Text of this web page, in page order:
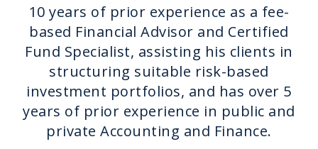
10 years of prior experience as a fee-
based Financial Advisor and Certified
Fund Specialist, assisting his clients in
structuring suitable risk-based
investment portfolios, and has over 5
years of prior experience in public and
private Accounting and Finance.